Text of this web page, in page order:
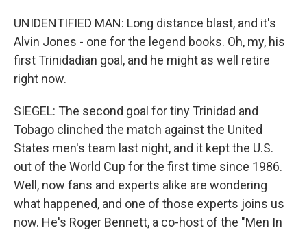
UNIDENTIFIED MAN: Long distance blast, and it's
Alvin Jones - one for the legend books. Oh, my, his
first Trinidadian goal, and he might as well retire
right now.
SIEGEL: The second goal for tiny Trinidad and
Tobago clinched the match against the United
States men's team last night, and it kept the U.S.
out of the World Cup for the first time since 1986.
Well, now fans and experts alike are wondering
what happened, and one of those experts joins us
now. He's Roger Bennett, a co-host of the "Men In